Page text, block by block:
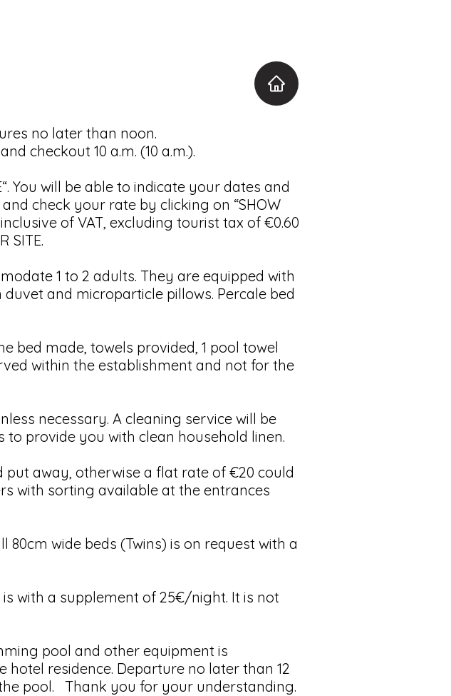
no later than noon.
checkout 10 a.m. (10 a.m.).
You will be able to indicate your dates and
check your rate by clicking on “SHOW
of VAT, excluding tourist tax of €0.60
SITE.
1 to 2 adults. They are equipped with
and microparticle pillows. Percale bed
bed made, towels provided, 1 pool towel
within the establishment and not for the
necessary. A cleaning service will be
provide you with clean household linen.
put away, otherwise a flat rate of €20 could
with sorting available at the entrances
wide beds (Twins) is on request with a
with a supplement of 25€/night. It is not
pool and other equipment is
residence. Departure no later than 12
pool. Thank you for your understanding.